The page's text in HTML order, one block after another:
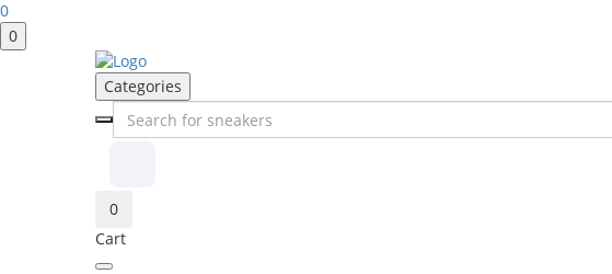
0
0
Categories
0
Cart